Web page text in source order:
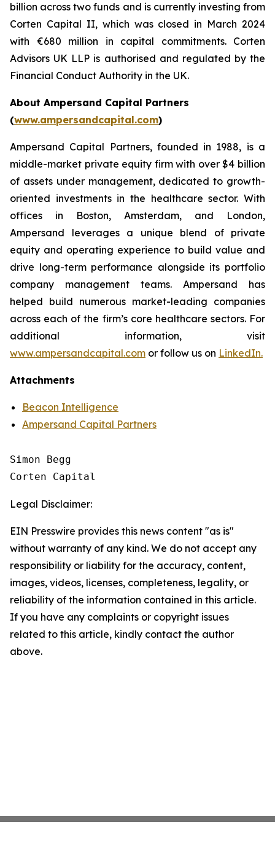
billion across two funds and is currently investing from
Corten Capital II, which was closed in March 2024
with €680 million in capital commitments. Corten
Advisors UK LLP is authorised and regulated by the
Financial Conduct Authority in the UK.
About Ampersand Capital Partners
(www.ampersandcapital.com)
Ampersand Capital Partners, founded in 1988, is a
middle-market private equity firm with over $4 billion
of assets under management, dedicated to growth-
oriented investments in the healthcare sector. With
offices in Boston, Amsterdam, and London,
Ampersand leverages a unique blend of private
equity and operating experience to build value and
drive long-term performance alongside its portfolio
company management teams. Ampersand has
helped build numerous market-leading companies
across each of the firm’s core healthcare sectors. For
additional information, visit
www.ampersandcapital.com or follow us on LinkedIn.
Attachments
Beacon Intelligence
Ampersand Capital Partners
Simon Begg
Legal Disclaimer:
EIN Presswire provides this news content "as is"
without warranty of any kind. We do not accept any
responsibility or liability for the accuracy, content,
images, videos, licenses, completeness, legality, or
reliability of the information contained in this article.
If you have any complaints or copyright issues
related to this article, kindly contact the author
above.